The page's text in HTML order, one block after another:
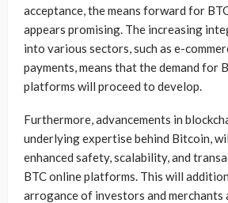
acceptance, the means forward for
appears promising. The increasing
into various sectors, such as e-
payments, means that the demand for
platforms will proceed to develop.
Furthermore, advancements in
underlying expertise behind Bitcoin,
enhanced safety, scalability, and
BTC online platforms. This will
arrogance of investors and merchants